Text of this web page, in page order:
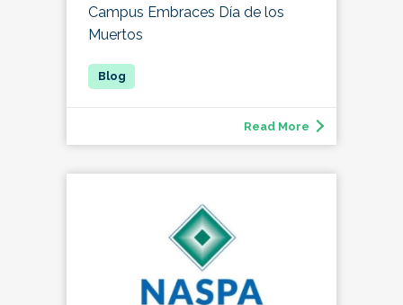
Campus Embraces Día de los
Muertos
Read More